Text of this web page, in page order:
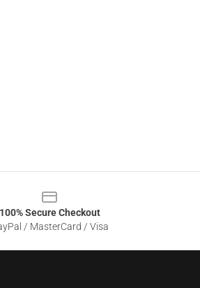
100% Secure Checkout
/ MasterCard / Visa